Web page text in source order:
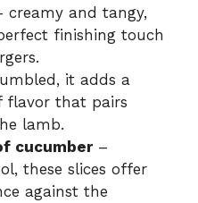
creamy and tangy,
finishing touch
it adds a
flavor that pairs
lamb.
cucumber–
these slices offer
against the